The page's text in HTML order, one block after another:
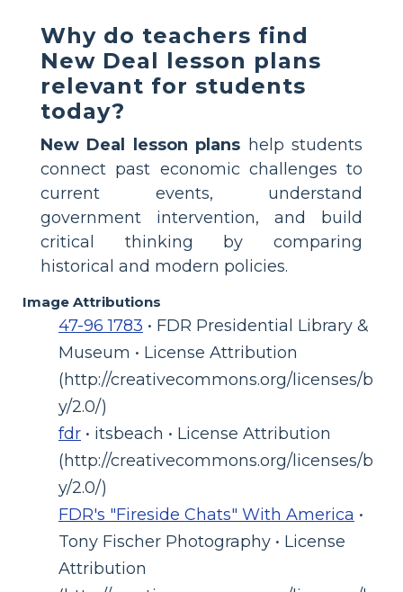
Why do teachers find
New Deal lesson plans
relevant for students
today?
New Deal lesson plans help students
connect past economic challenges to
current events, understand
government intervention, and build
critical thinking by comparing
historical and modern policies.
Image Attributions
47-96 1783 • FDR Presidential Library &
Museum • License Attribution
(http://creativecommons.org/licenses/b
y/2.0/)
fdr • itsbeach • License Attribution
(http://creativecommons.org/licenses/b
y/2.0/)
FDR's "Fireside Chats" With America •
Tony Fischer Photography • License
Attribution